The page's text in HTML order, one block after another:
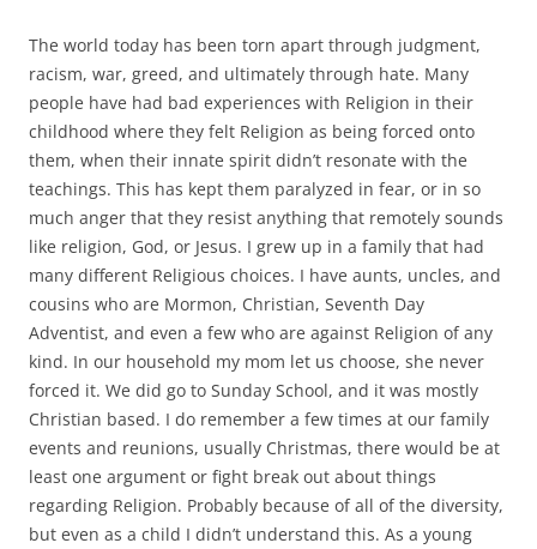
The world today has been torn apart through judgment,
racism, war, greed, and ultimately through hate. Many
people have had bad experiences with Religion in their
childhood where they felt Religion as being forced onto
them, when their innate spirit didn’t resonate with the
teachings. This has kept them paralyzed in fear, or in so
much anger that they resist anything that remotely sounds
like religion, God, or Jesus. I grew up in a family that had
many different Religious choices. I have aunts, uncles, and
cousins who are Mormon, Christian, Seventh Day
Adventist, and even a few who are against Religion of any
kind. In our household my mom let us choose, she never
forced it. We did go to Sunday School, and it was mostly
Christian based. I do remember a few times at our family
events and reunions, usually Christmas, there would be at
least one argument or fight break out about things
regarding Religion. Probably because of all of the diversity,
but even as a child I didn’t understand this. As a young